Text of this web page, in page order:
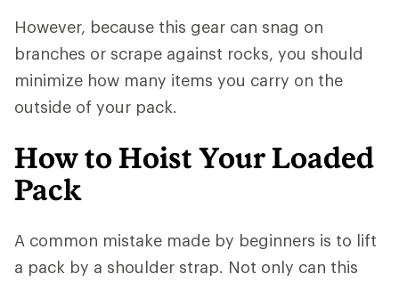
However, because this gear can snag on
branches or scrape against rocks, you should
minimize how many items you carry on the
outside of your pack.
How to Hoist Your Loaded
Pack
A common mistake made by beginners is to lift
a pack by a shoulder strap. Not only can this